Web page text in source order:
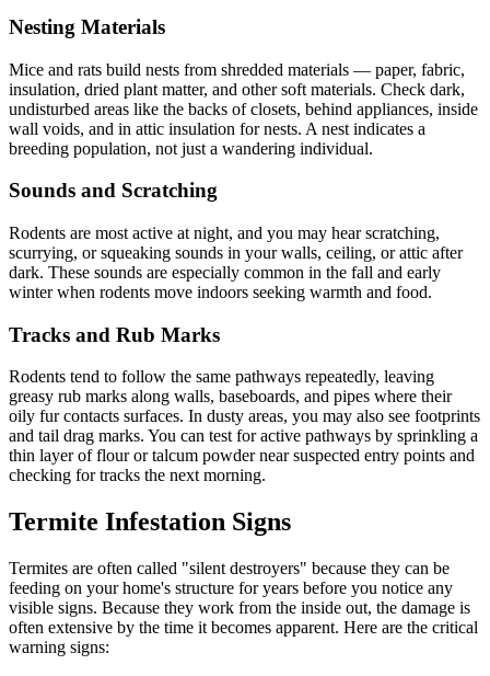
Nesting Materials
Mice and rats build nests from shredded materials — paper, fabric,
insulation, dried plant matter, and other soft materials. Check dark,
undisturbed areas like the backs of closets, behind appliances, inside
wall voids, and in attic insulation for nests. A nest indicates a
breeding population, not just a wandering individual.
Sounds and Scratching
Rodents are most active at night, and you may hear scratching,
scurrying, or squeaking sounds in your walls, ceiling, or attic after
dark. These sounds are especially common in the fall and early
winter when rodents move indoors seeking warmth and food.
Tracks and Rub Marks
Rodents tend to follow the same pathways repeatedly, leaving
greasy rub marks along walls, baseboards, and pipes where their
oily fur contacts surfaces. In dusty areas, you may also see footprints
and tail drag marks. You can test for active pathways by sprinkling a
thin layer of flour or talcum powder near suspected entry points and
checking for tracks the next morning.
Termite Infestation Signs
Termites are often called "silent destroyers" because they can be
feeding on your home's structure for years before you notice any
visible signs. Because they work from the inside out, the damage is
often extensive by the time it becomes apparent. Here are the critical
warning signs: